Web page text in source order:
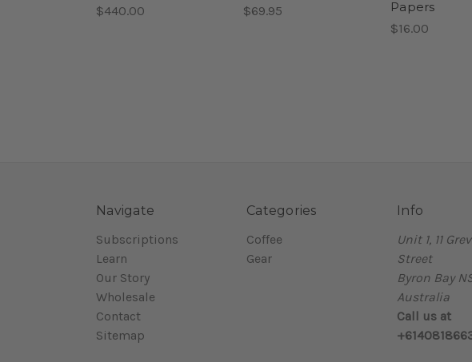
$440.00
$69.95
Papers
$16.00
Navigate
Subscriptions
Learn
Our Story
Wholesale
Contact
Sitemap
Categories
Coffee
Gear
Info
Unit 1, 11
Street
Byron Bay
Australia
Call us at